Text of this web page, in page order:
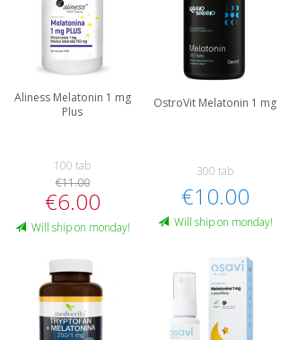
Aliness Melatonin 1 mg
Plus
100 tab
€11.00
€6.00
Will ship on monday!
OstroVit Melatonin 1 mg
300 tab
€10.00
Will ship on monday!